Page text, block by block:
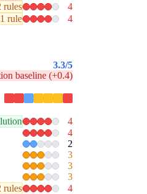
rules 4
1 rule
4
3.3/5
baseline (+0.4)
4
4
2
3
3
3
rules
4